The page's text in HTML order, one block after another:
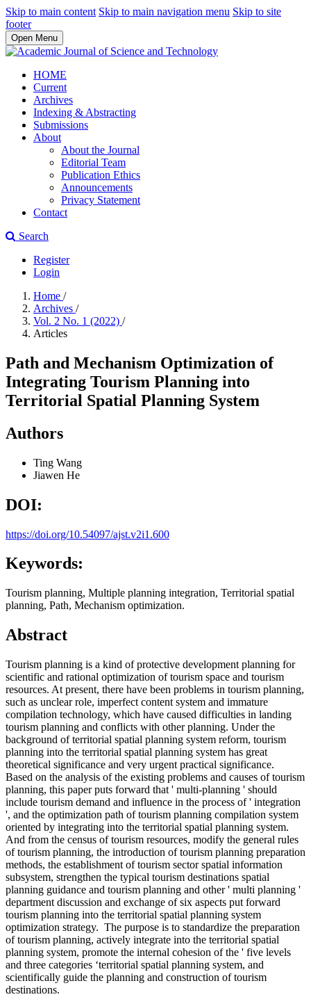
Skip to main content Skip to main navigation menu Skip to site
footer
Open Menu
HOME
Current
Archives
Indexing & Abstracting
Submissions
About
About the Journal
Editorial Team
Publication Ethics
Announcements
Privacy Statement
Contact
Search
Register
Login
Home /
Archives /
Vol. 2 No. 1 (2022) /
Articles
Path and Mechanism Optimization of
Integrating Tourism Planning into
Territorial Spatial Planning System
Authors
Ting Wang
Jiawen He
DOI:
https://doi.org/10.54097/ajst.v2i1.600
Keywords:
Tourism planning, Multiple planning integration, Territorial spatial
planning, Path, Mechanism optimization.
Abstract
Tourism planning is a kind of protective development planning for
scientific and rational optimization of tourism space and tourism
resources. At present, there have been problems in tourism planning,
such as unclear role, imperfect content system and immature
compilation technology, which have caused difficulties in landing
tourism planning and conflicts with other planning. Under the
background of territorial spatial planning system reform, tourism
planning into the territorial spatial planning system has great
theoretical significance and very urgent practical significance.
Based on the analysis of the existing problems and causes of tourism
planning, this paper puts forward that ' multi-planning ' should
include tourism demand and influence in the process of ' integration
', and the optimization path of tourism planning compilation system
oriented by integrating into the territorial spatial planning system.
And from the census of tourism resources, modify the general rules
of tourism planning, the introduction of tourism planning preparation
methods, the establishment of tourism sector spatial information
subsystem, strengthen the typical tourism destinations spatial
planning guidance and tourism planning and other ' multi planning '
department discussion and exchange of six aspects put forward
tourism planning into the territorial spatial planning system
optimization strategy. The purpose is to standardize the preparation
of tourism planning, actively integrate into the territorial spatial
planning system, promote the internal cohesion of the ' five levels
and three categories ‘territorial spatial planning system, and
scientifically guide the planning and construction of tourism
destinations.